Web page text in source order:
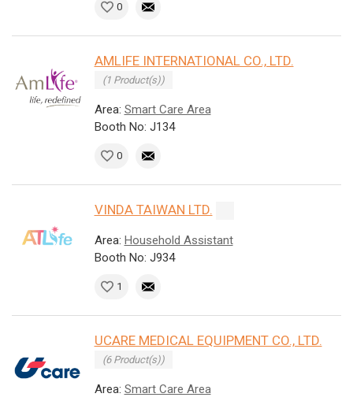
0
AMLIFE INTERNATIONAL CO., LTD.
(1 Product(s))
Area: Smart Care Area
Booth No: J134
0
VINDA TAIWAN LTD.
Area: Household Assistant
Booth No: J934
1
UCARE MEDICAL EQUIPMENT CO., LTD.
(6 Product(s))
Area: Smart Care Area